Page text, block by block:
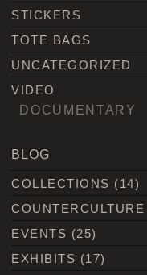
STICKERS
TOTE BAGS
UNCATEGORIZED
VIDEO
DOCUMENTARY
BLOG
COLLECTIONS (14)
EVENTS (25)
EXHIBITS (17)